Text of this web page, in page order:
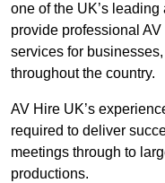
one of the UK’s
provide professional
services for
throughout the country.
AV Hire UK’s
required to deliver
meetings through to
productions.